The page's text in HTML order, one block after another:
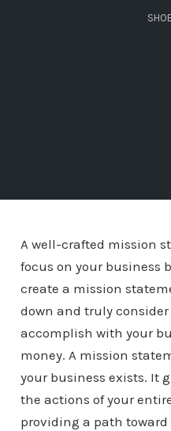
A well-crafted mission
focus on your business
create a mission
down and truly
accomplish with your
money. A mission
your business exists. It
the actions of your
providing a path toward